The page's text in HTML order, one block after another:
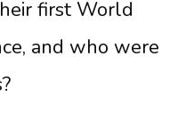
first World
and who were